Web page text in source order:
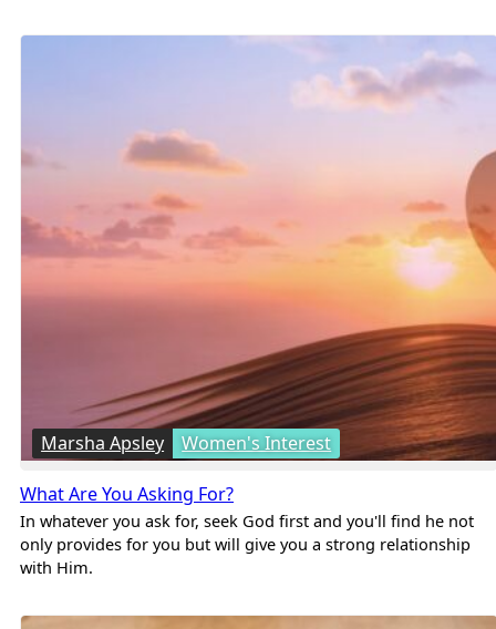
Marsha Apsley Women's Interest
What Are You Asking For?
In whatever you ask for, seek God first and you'll find he not
only provides for you but will give you a strong relationship
with Him.